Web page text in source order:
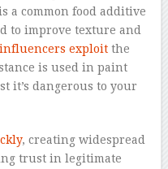
a common food additive
to improve texture and
exploitthe
is used in paint
it’s dangerous to your
, creating widespread
trust in legitimate